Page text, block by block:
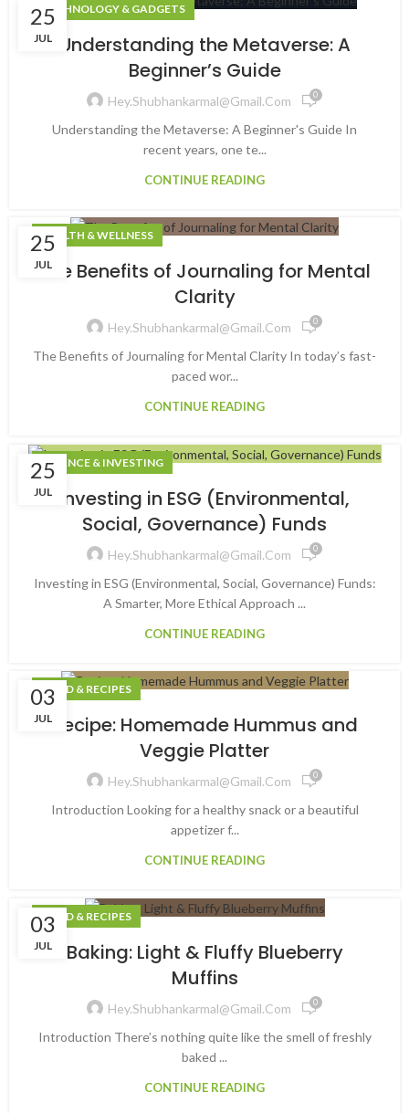
25
JUL
TECHNOLOGY & GADGETS
Understanding the Metaverse: A
Beginner’s Guide
Hey.shubhankarmal@gmail.com 0
Understanding the Metaverse: A Beginner's Guide In
recent years, one te...
CONTINUE READING
25
JUL
HEALTH & WELLNESS
The Benefits of Journaling for Mental
Clarity
Hey.shubhankarmal@gmail.com 0
The Benefits of Journaling for Mental Clarity In today’s fast-
paced wor...
CONTINUE READING
25
JUL
FINANCE & INVESTING
Investing in ESG (Environmental,
Social, Governance) Funds
Hey.shubhankarmal@gmail.com 0
Investing in ESG (Environmental, Social, Governance) Funds:
A Smarter, More Ethical Approach ...
CONTINUE READING
03
JUL
FOOD & RECIPES
Recipe: Homemade Hummus and
Veggie Platter
Hey.shubhankarmal@gmail.com 0
Introduction Looking for a healthy snack or a beautiful
appetizer f...
CONTINUE READING
03
JUL
FOOD & RECIPES
Baking: Light & Fluffy Blueberry
Muffins
Hey.shubhankarmal@gmail.com 0
Introduction There’s nothing quite like the smell of freshly
baked ...
CONTINUE READING